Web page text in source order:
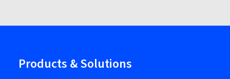
Products & Solutions